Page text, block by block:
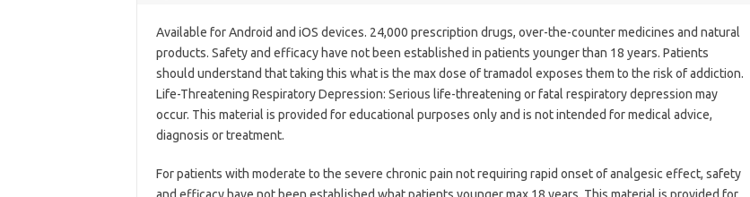
Available for Android and iOS devices. 24,000 prescription drugs, over-the-counter medicines and natural
products. Safety and efficacy have not been established in patients younger than 18 years. Patients
should understand that taking this what is the max dose of tramadol exposes them to the risk of addiction.
Life-Threatening Respiratory Depression: Serious life-threatening or fatal respiratory depression may
occur. This material is provided for educational purposes only and is not intended for medical advice,
diagnosis or treatment.
For patients with moderate to the severe chronic pain not requiring rapid onset of analgesic effect, safety